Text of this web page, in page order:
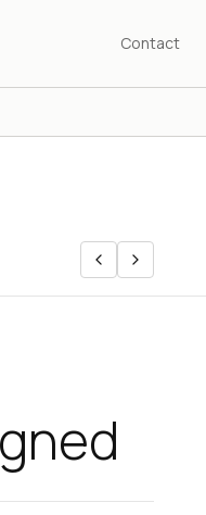
Contact